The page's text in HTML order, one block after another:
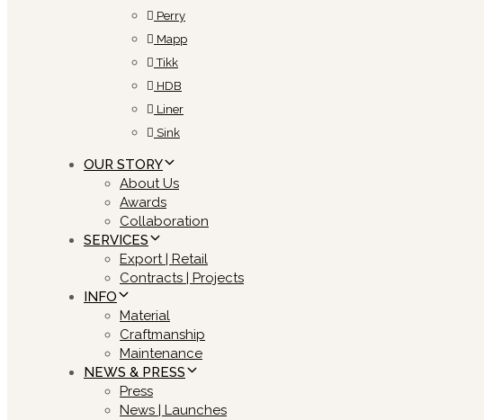
Perry
Mapp
Tikk
HDB
Liner
Sink
OUR STORY
About Us
Awards
Collaboration
SERVICES
Export | Retail
Contracts | Projects
INFO
Material
Craftmanship
Maintenance
NEWS & PRESS
Press
News | Launches